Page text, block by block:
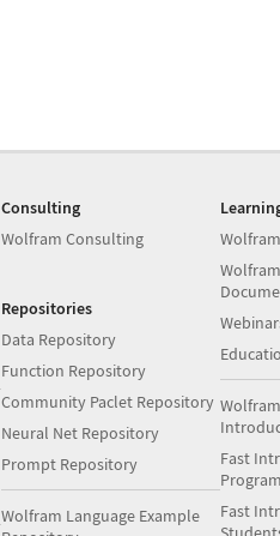
Consulting
Wolfram Consulting
Repositories
Data Repository
Function Repository
Community Paclet Repository
Neural Net Repository
Prompt Repository
Wolfram Language Example
Fast
Fast